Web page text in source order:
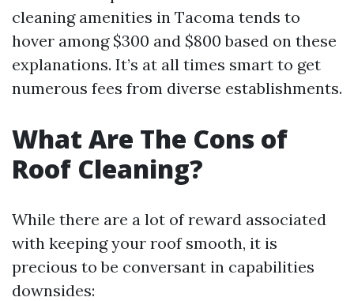
cleaning amenities in Tacoma tends to
hover among $300 and $800 based on these
explanations. It’s at all times smart to get
numerous fees from diverse establishments.
What Are The Cons of
Roof Cleaning?
While there are a lot of reward associated
with keeping your roof smooth, it is
precious to be conversant in capabilities
downsides: